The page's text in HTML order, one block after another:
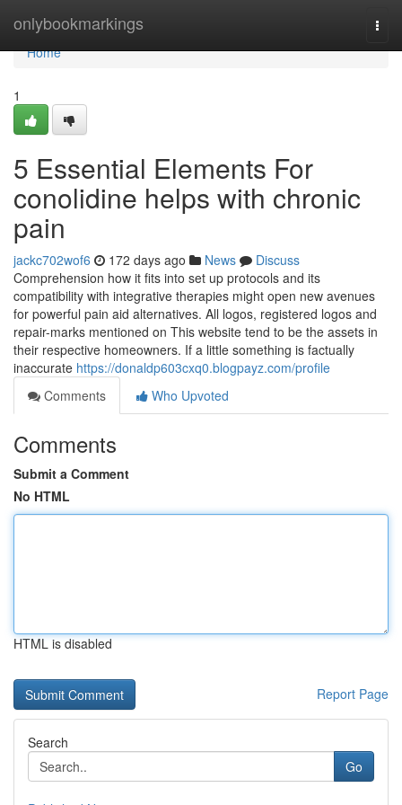
onlybookmarkings
Home
Home
1
5 Essential Elements For
conolidine helps with chronic
pain
jackc702wof6 172 days ago News
Discuss
Comprehension how it fits into set up protocols and its
compatibility with integrative therapies might open new avenues
for powerful pain aid alternatives. All logos, registered logos and
repair-marks mentioned on This website tend to be the assets in
their respective homeowners. If a little something is factually
inaccurate https://donaldp603cxq0.blogpayz.com/profile
Comments
Who Upvoted
Comments
Submit a Comment
No HTML
HTML is disabled
Report Page
Search
Go